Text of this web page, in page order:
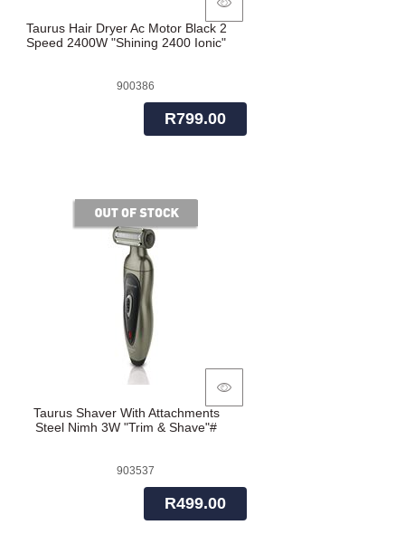
Taurus Hair Dryer Ac Motor Black 2
Speed 2400W "Shining 2400 Ionic"
900386
R799.00
Taurus Shaver With Attachments
Steel Nimh 3W "Trim & Shave"#
903537
R499.00